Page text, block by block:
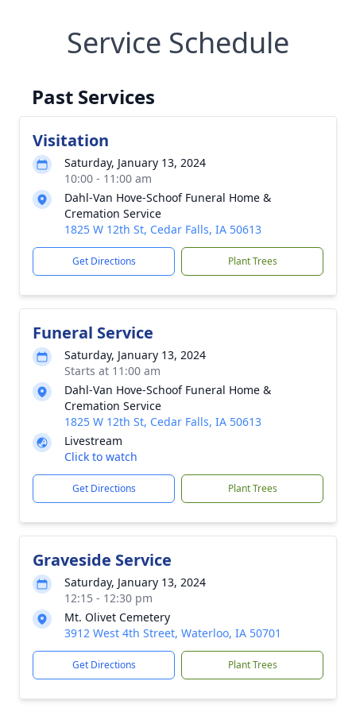
Service Schedule
Past Services
Visitation
Saturday, January 13, 2024
10:00 - 11:00 am
Dahl-Van Hove-Schoof Funeral Home &
Cremation Service
1825 W 12th St, Cedar Falls, IA 50613
Get Directions Plant Trees
Funeral Service
Saturday, January 13, 2024
Starts at 11:00 am
Dahl-Van Hove-Schoof Funeral Home &
Cremation Service
1825 W 12th St, Cedar Falls, IA 50613
Livestream
Click to watch
Get Directions Plant Trees
Graveside Service
Saturday, January 13, 2024
12:15 - 12:30 pm
Mt. Olivet Cemetery
3912 West 4th Street, Waterloo, IA 50701
Get Directions Plant Trees